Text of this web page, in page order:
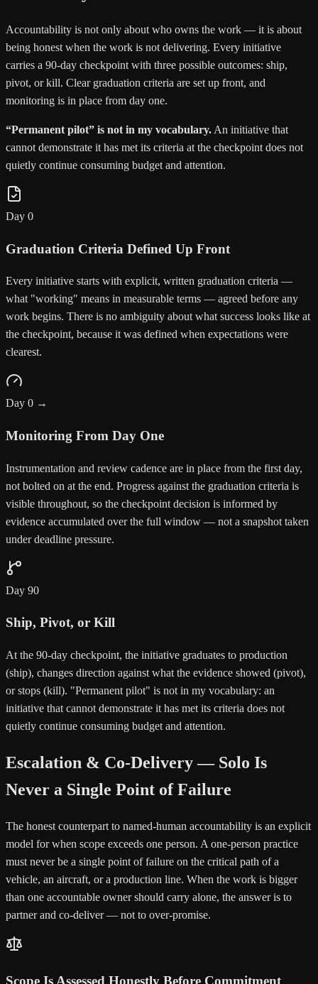
Accountability is not only about who owns the work — it is about
being honest when the work is not delivering. Every initiative
carries a 90-day checkpoint with three possible outcomes: ship,
pivot, or kill. Clear graduation criteria are set up front, and
monitoring is in place from day one.
“Permanent pilot” is not in my vocabulary. An initiative that
cannot demonstrate it has met its criteria at the checkpoint does not
quietly continue consuming budget and attention.
Day 0
Graduation Criteria Defined Up Front
Every initiative starts with explicit, written graduation criteria —
what "working" means in measurable terms — agreed before any
work begins. There is no ambiguity about what success looks like at
the checkpoint, because it was defined when expectations were
clearest.
Day 0 →
Monitoring From Day One
Instrumentation and review cadence are in place from the first day,
not bolted on at the end. Progress against the graduation criteria is
visible throughout, so the checkpoint decision is informed by
evidence accumulated over the full window — not a snapshot taken
under deadline pressure.
Day 90
Ship, Pivot, or Kill
At the 90-day checkpoint, the initiative graduates to production
(ship), changes direction against what the evidence showed (pivot),
or stops (kill). "Permanent pilot" is not in my vocabulary: an
initiative that cannot demonstrate it has met its criteria does not
quietly continue consuming budget and attention.
Escalation & Co-Delivery — Solo Is
Never a Single Point of Failure
The honest counterpart to named-human accountability is an explicit
model for when scope exceeds one person. A one-person practice
must never be a single point of failure on the critical path of a
vehicle, an aircraft, or a production line. When the work is bigger
than one accountable owner should carry alone, the answer is to
partner and co-deliver — not to over-promise.
Scope Is Assessed Honestly Before Commitment